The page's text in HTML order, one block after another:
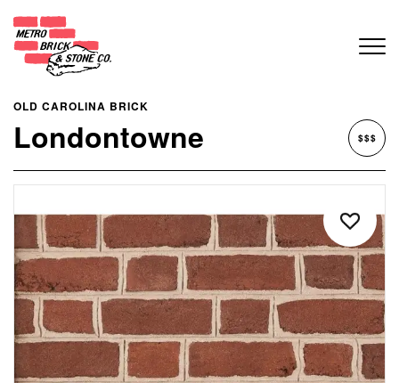
OLD CAROLINA BRICK
Londontowne $$$